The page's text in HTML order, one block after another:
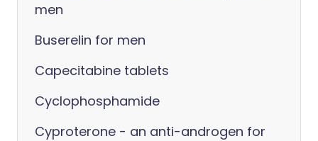
men
Buserelin for men
Capecitabine tablets
Cyclophosphamide
Cyproterone - an anti-androgen for